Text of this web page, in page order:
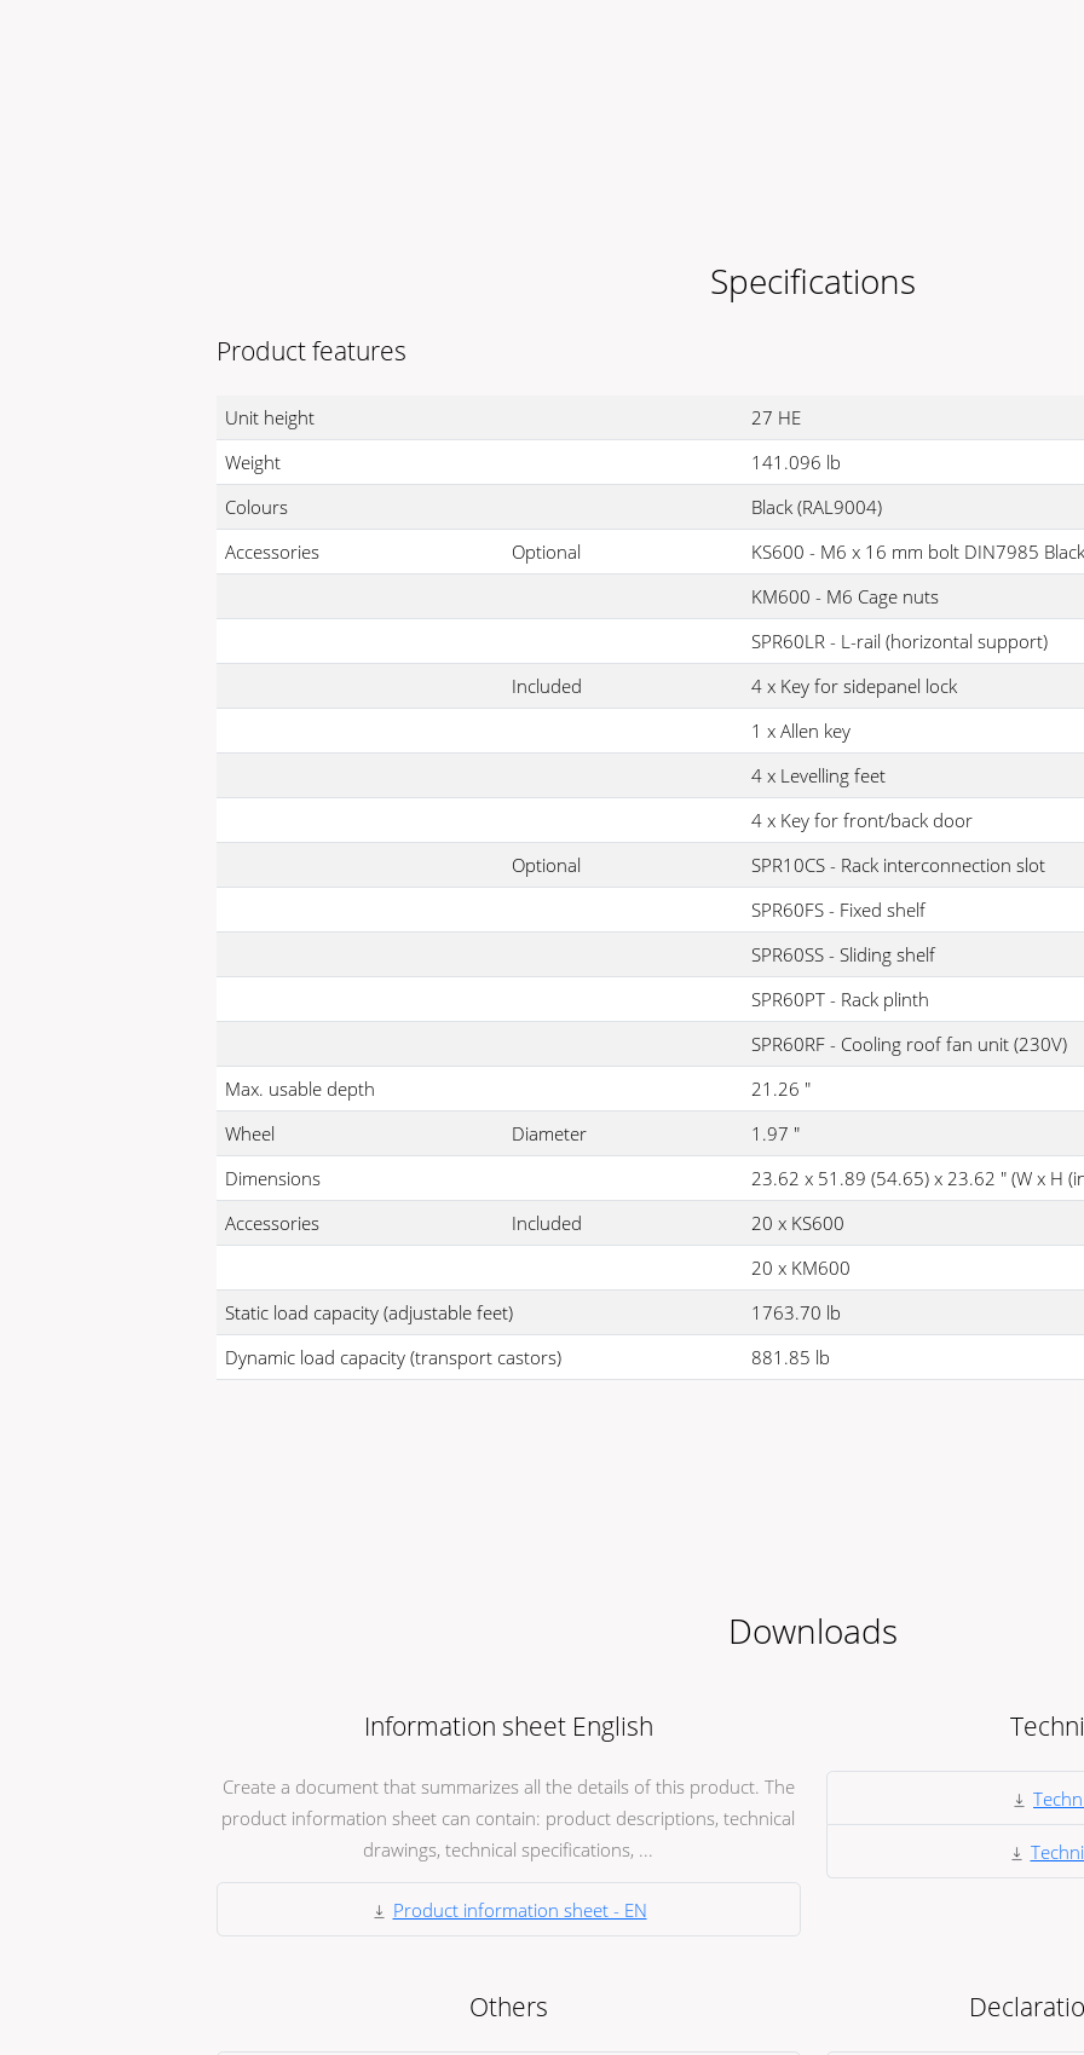
Specifications
Product features
Unit height
27 HE
Weight
141.096 lb
Colours
Black (RAL9004)
Accessories
Optional
KS600 - M6 x 16 mm bolt DIN7985 Black
KM600 - M6 Cage nuts
SPR60LR - L-rail (horizontal support)
Included
4 x Key for sidepanel lock
1 x Allen key
4 x Levelling feet
4 x Key for front/back door
Optional
SPR10CS - Rack interconnection slot
SPR60FS - Fixed shelf
SPR60SS - Sliding shelf
SPR60PT - Rack plinth
SPR60RF - Cooling roof fan unit (230V)
Max. usable depth
21.26 "
Wheel
Diameter
1.97 "
Dimensions
23.62 x 51.89 (54.65) x 23.62 " (W x H
Accessories
Included
20 x KS600
20 x KM600
Static load capacity (adjustable feet)
1763.70 lb
Dynamic load capacity (transport castors)
881.85 lb
Downloads
Information sheet English
Create a document that summarizes all the details of this product. The
product information sheet can contain: product descriptions, technical
drawings, technical specifications, ...
Product information sheet - EN
Others